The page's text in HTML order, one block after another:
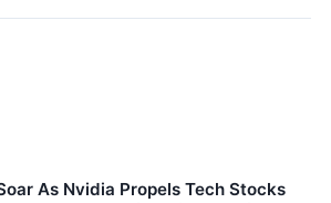
As Nvidia Propels Tech Stocks